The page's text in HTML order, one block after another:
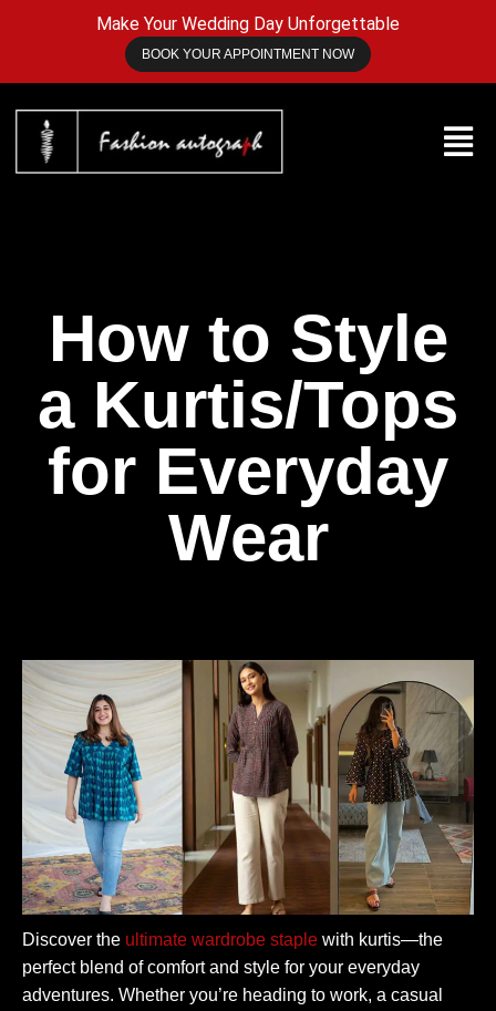
Make Your Wedding Day Unforgettable
BOOK YOUR APPOINTMENT NOW
How to Style
a Kurtis/Tops
for Everyday
Wear
Discover the ultimate wardrobe staple with kurtis—the
perfect blend of comfort and style for your everyday
adventures. Whether you’re heading to work, a casual